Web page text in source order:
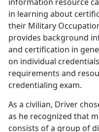
in learning about
their Military
provides background
and certification in
on individual
requirements and
credentialing exam.
As a civilian, Driver
as he recognized that
consists of a group of